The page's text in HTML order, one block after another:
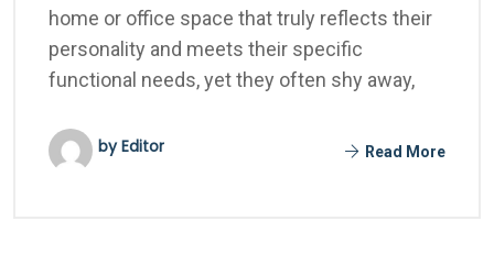
home or office space that truly reflects their
personality and meets their specific
functional needs, yet they often shy away,
by Editor Read More